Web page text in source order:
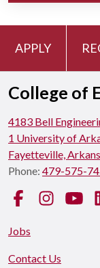
APPLY
College of
4183 Bell
1 University of
Fayetteville,
Phone: 479-575-
Facebook
Jobs
Contact Us